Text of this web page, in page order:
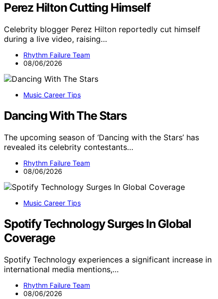
Perez Hilton Cutting Himself
Celebrity blogger Perez Hilton reportedly cut himself
during a live video, raising…
Rhythm Failure Team
08/06/2026
Music Career Tips
Dancing With The Stars
The upcoming season of ‘Dancing with the Stars’ has
revealed its celebrity contestants…
Rhythm Failure Team
08/06/2026
Music Career Tips
Spotify Technology Surges In Global
Coverage
Spotify Technology experiences a significant increase in
international media mentions,…
Rhythm Failure Team
08/06/2026